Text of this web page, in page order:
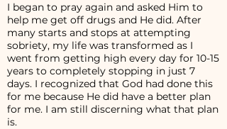
I began to pray again and asked Him to
help me get off drugs and He did. After
many starts and stops at attempting
sobriety, my life was transformed as I
went from getting high every day for 10-15
years to completely stopping in just 7
days. I recognized that God had done this
for me because He did have a better plan
for me. I am still discerning what that plan
is.